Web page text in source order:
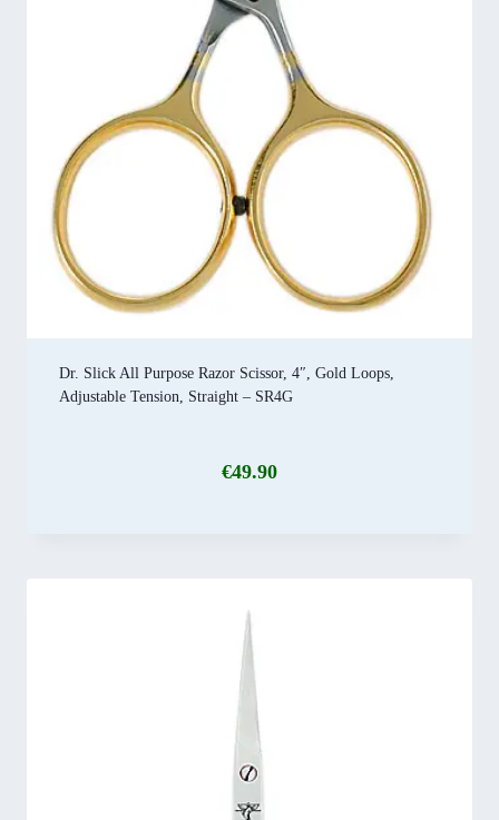
Dr. Slick All Purpose Razor Scissor, 4″, Gold Loops,
Adjustable Tension, Straight – SR4G
€49.90